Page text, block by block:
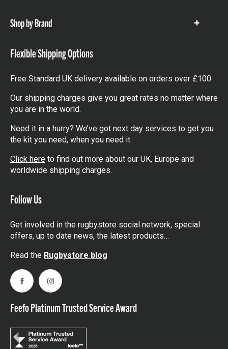
Shop by Brand
Show
Flexible Shipping Options
Free Standard UK delivery available on orders over £100.
Our shipping charges give you great rates no matter where
you are in the world.
Need it in a hurry? We’ve got next day services to get you
the kit you need, when you need it.
Click here to find out more about our UK, Europe and
worldwide shipping charges.
Follow Us
Get involved in the rugbystore social network, special
offers, up to date news, the latest products…
Read the Rugbystore blog
FacebookInstagram
Feefo Platinum Trusted Service Award